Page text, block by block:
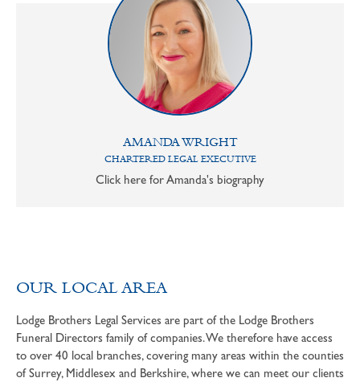
AMANDA WRIGHT
CHARTERED LEGAL EXECUTIVE
Click here for Amanda's biography
OUR LOCAL AREA
Lodge Brothers Legal Services are part of the Lodge Brothers
Funeral Directors family of companies. We therefore have access
to over 40 local branches, covering many areas within the counties
of Surrey, Middlesex and Berkshire, where we can meet our clients